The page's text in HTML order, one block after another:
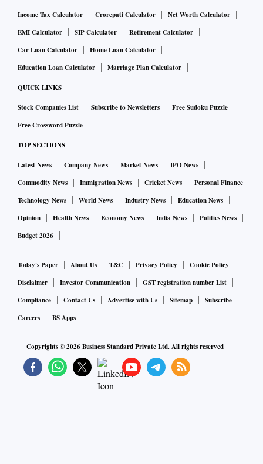
Income Tax Calculator Crorepati Calculator
Net Worth Calculator
EMI Calculator
SIP Calculator
Retirement Calculator
Car Loan Calculator
Home Loan Calculator
Education Loan Calculator
Marriage Plan Calculator
QUICK LINKS
Stock Companies List Subscribe to Newsletters
Free Sudoku Puzzle
Free Crossword Puzzle
TOP SECTIONS
Latest News Company News Market News
IPO News
Commodity News
Immigration News Cricket News
Personal Finance
Technology News
World News Industry News
Education News
Opinion
Health News Economy News India News
Politics News
Budget 2026
Today's Paper About Us T&C Privacy Policy
Cookie Policy
Disclaimer
Investor Communication
GST registration number List
Compliance
Contact Us Advertise with Us Sitemap
Subscribe
Careers
BS Apps
Copyrights ©2026Business Standard Private Ltd. All rights reserved